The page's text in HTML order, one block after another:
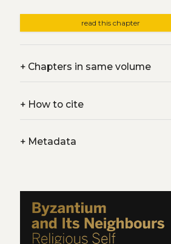
read this chapter
+Chapters in same volume
+How to cite
+Metadata